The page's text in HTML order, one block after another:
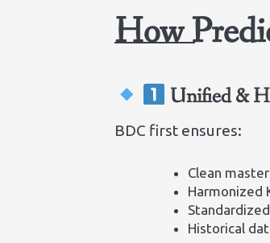
How
Unified &
BDC first ensures:
Clean
Harmonized
Historical